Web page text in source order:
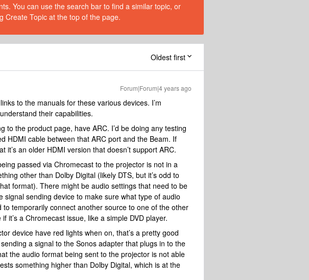
You can use the search bar to find a similar topic, or
Create Topic at the top of the page.
Oldest first
Forum|Forum|4 years ago
to the manuals for these various devices. I’m
their capabilities.
to the product page, have ARC. I’d be doing any testing
HDMI cable between that ARC port and the Beam. If
it’s an older HDMI version that doesn’t support ARC.
passed via Chromecast to the projector is not in a
other than Dolby Digital (likely DTS, but it’s odd to
format). There might be audio settings that need to be
signal sending device to make sure what type of audio
to temporarily connect another source to one of the other
it’s a Chromecast issue, like a simple DVD player.
device have red lights when on, that’s a pretty good
a signal to the Sonos adapter that plugs in to the
the audio format being sent to the projector is not able
something higher than Dolby Digital, which is at the